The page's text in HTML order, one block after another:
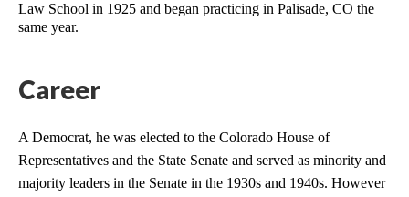
Law School in 1925 and began practicing in Palisade, CO the
same year.
Career
A Democrat, he was elected to the Colorado House of
Representatives and the State Senate and served as minority and
majority leaders in the Senate in the 1930s and 1940s. However